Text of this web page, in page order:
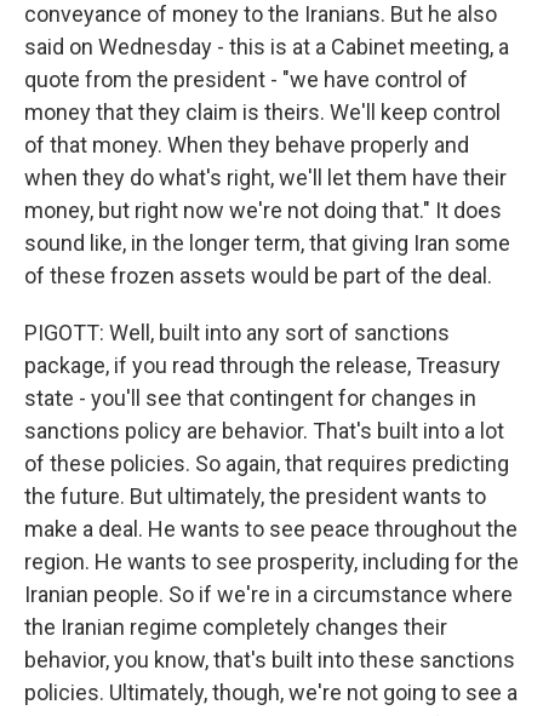
conveyance of money to the Iranians. But he also
said on Wednesday - this is at a Cabinet meeting, a
quote from the president - "we have control of
money that they claim is theirs. We'll keep control
of that money. When they behave properly and
when they do what's right, we'll let them have their
money, but right now we're not doing that." It does
sound like, in the longer term, that giving Iran some
of these frozen assets would be part of the deal.
PIGOTT: Well, built into any sort of sanctions
package, if you read through the release, Treasury
state - you'll see that contingent for changes in
sanctions policy are behavior. That's built into a lot
of these policies. So again, that requires predicting
the future. But ultimately, the president wants to
make a deal. He wants to see peace throughout the
region. He wants to see prosperity, including for the
Iranian people. So if we're in a circumstance where
the Iranian regime completely changes their
behavior, you know, that's built into these sanctions
policies. Ultimately, though, we're not going to see a